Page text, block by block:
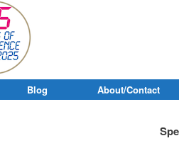
Blog About/Contact